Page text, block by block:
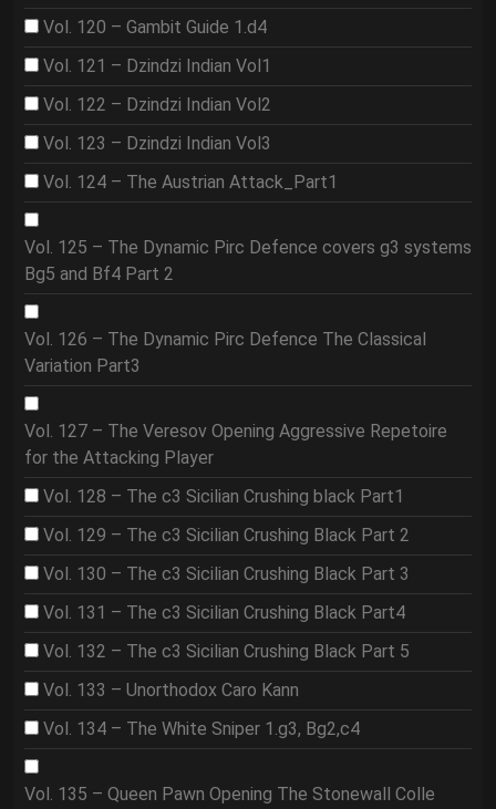
Vol. 120 – Gambit Guide 1.d4
Vol. 121 – Dzindzi Indian Vol1
Vol. 122 – Dzindzi Indian Vol2
Vol. 123 – Dzindzi Indian Vol3
Vol. 124 – The Austrian Attack_Part1
Vol. 125 – The Dynamic Pirc Defence covers g3 systems
Bg5 and Bf4 Part 2
Vol. 126 – The Dynamic Pirc Defence The Classical
Variation Part3
Vol. 127 – The Veresov Opening Aggressive Repetoire
for the Attacking Player
Vol. 128 – The c3 Sicilian Crushing black Part1
Vol. 129 – The c3 Sicilian Crushing Black Part 2
Vol. 130 – The c3 Sicilian Crushing Black Part 3
Vol. 131 – The c3 Sicilian Crushing Black Part4
Vol. 132 – The c3 Sicilian Crushing Black Part 5
Vol. 133 – Unorthodox Caro Kann
Vol. 134 – The White Sniper 1.g3, Bg2,c4
Vol. 135 – Queen Pawn Opening The Stonewall Colle